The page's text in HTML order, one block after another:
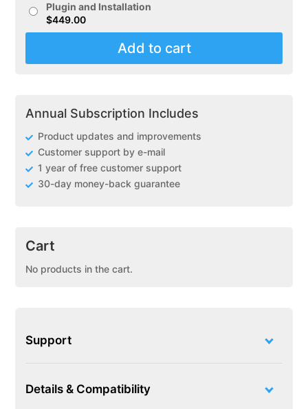
Plugin and Installation
$449.00
for
WooCommerce
quantity
Add to cart
Annual Subscription Includes
Product updates and improvements
Customer support by e-mail
1 year of free customer support
30-day money-back guarantee
Cart
No products in the cart.
Support
Details & Compatibility